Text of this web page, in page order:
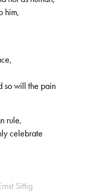
him,
so will the pain
rule,
celebrate
Sittig